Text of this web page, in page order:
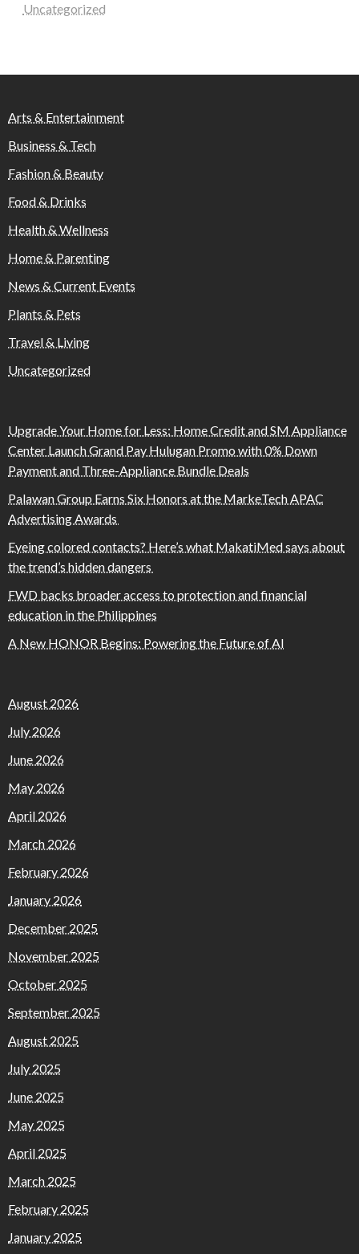
Uncategorized
Arts & Entertainment
Business & Tech
Fashion & Beauty
Food & Drinks
Health & Wellness
Home & Parenting
News & Current Events
Plants & Pets
Travel & Living
Uncategorized
Upgrade Your Home for Less: Home Credit and SM Appliance
Center Launch Grand Pay Hulugan Promo with 0% Down
Payment and Three-Appliance Bundle Deals
Palawan Group Earns Six Honors at the MarkeTech APAC
Advertising Awards
Eyeing colored contacts? Here’s what MakatiMed says about
the trend’s hidden dangers
FWD backs broader access to protection and financial
education in the Philippines
A New HONOR Begins: Powering the Future of AI
August 2026
July 2026
June 2026
May 2026
April 2026
March 2026
February 2026
January 2026
December 2025
November 2025
October 2025
September 2025
August 2025
July 2025
June 2025
May 2025
April 2025
March 2025
February 2025
January 2025